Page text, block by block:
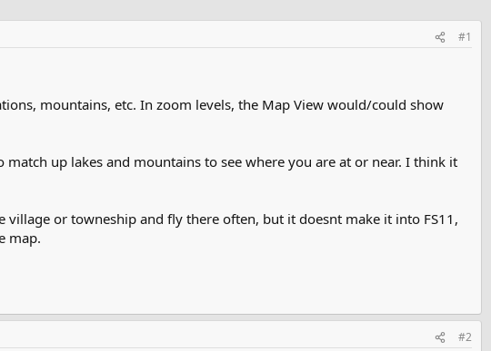
#1
mountains, etc. In zoom levels, the Map View would/could show
up lakes and mountains to see where you are at or near. I think it
or towneship and fly there often, but it doesnt make it into FS11,
map.
#2